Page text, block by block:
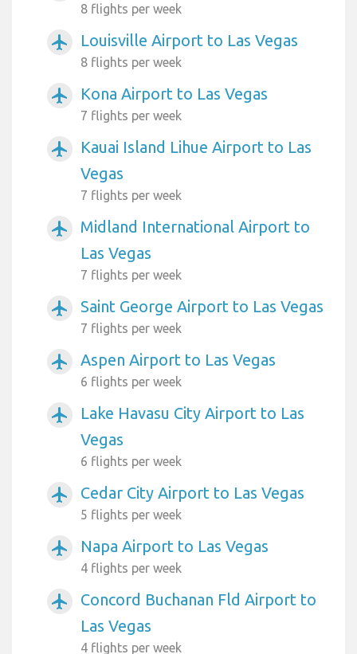
8 flights per week
airplanemode_active Louisville Airport to Las Vegas
8 flights per week
airplanemode_active Kona Airport to Las Vegas
7 flights per week
airplanemode_active
Kauai Island Lihue Airport to Las
Vegas
7 flights per week
airplanemode_active
Midland International Airport to
Las Vegas
7 flights per week
airplanemode_active Saint George Airport to Las Vegas
7 flights per week
airplanemode_active Aspen Airport to Las Vegas
6 flights per week
airplanemode_active
Lake Havasu City Airport to Las
Vegas
6 flights per week
airplanemode_active Cedar City Airport to Las Vegas
5 flights per week
airplanemode_active Napa Airport to Las Vegas
4 flights per week
airplanemode_active
Concord Buchanan Fld Airport to
Las Vegas
4 flights per week